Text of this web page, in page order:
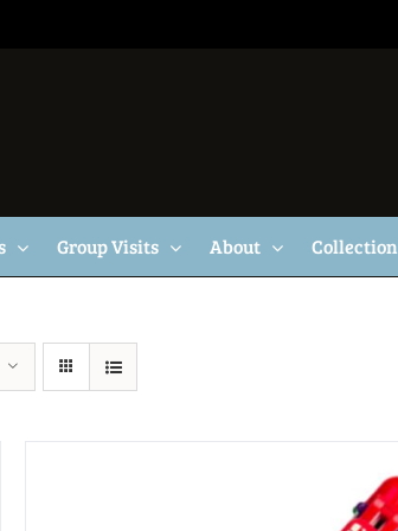
Group Visits About Collection